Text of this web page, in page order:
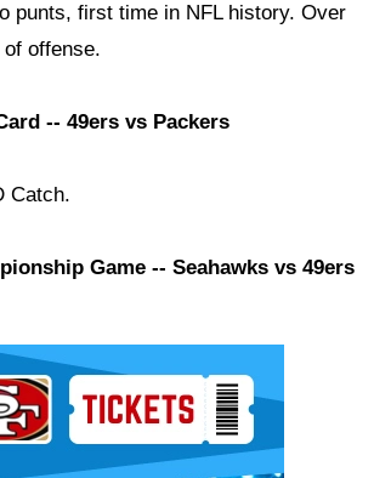
punts, first time in NFL history. Over
offense.
-- 49ers vs Packers
Catch.
Game -- Seahawks vs 49ers